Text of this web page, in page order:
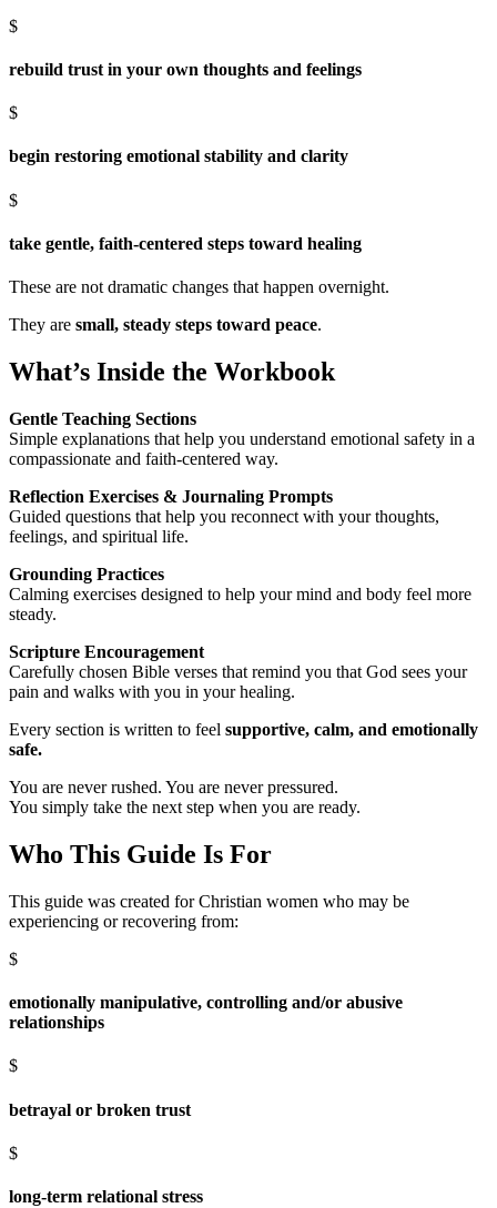
$
rebuild trust in your own thoughts and feelings
$
begin restoring emotional stability and clarity
$
take gentle, faith-centered steps toward healing
These are not dramatic changes that happen overnight.
They are small, steady steps toward peace.
What’s Inside the Workbook
Gentle Teaching Sections
Simple explanations that help you understand emotional safety in a
compassionate and faith-centered way.
Reflection Exercises & Journaling Prompts
Guided questions that help you reconnect with your thoughts,
feelings, and spiritual life.
Grounding Practices
Calming exercises designed to help your mind and body feel more
steady.
Scripture Encouragement
Carefully chosen Bible verses that remind you that God sees your
pain and walks with you in your healing.
Every section is written to feel supportive, calm, and emotionally
safe.
You are never rushed. You are never pressured.
You simply take the next step when you are ready.
Who This Guide Is For
This guide was created for Christian women who may be
experiencing or recovering from:
$
emotionally manipulative, controlling and/or abusive
relationships
$
betrayal or broken trust
$
long-term relational stress